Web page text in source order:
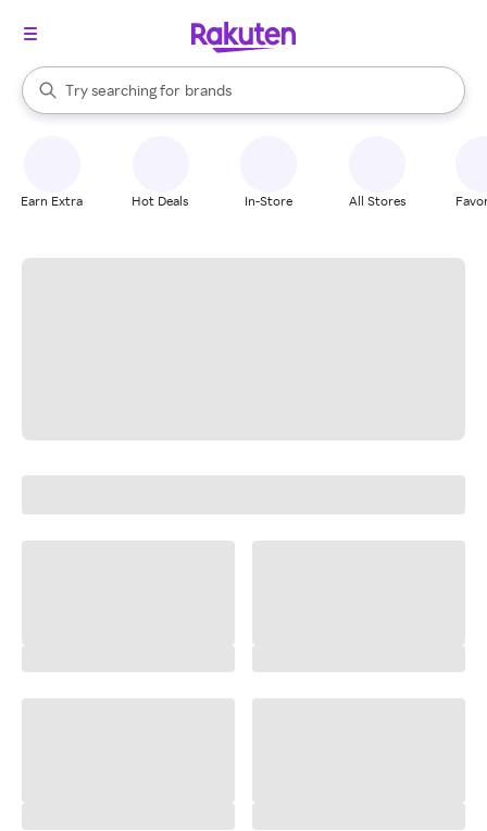
Search Rakuten
Try searching for
stores
brands
groceries
When autocomplete results are available, use the up and down
Earn Extra Hot Deals In-Store All Stores